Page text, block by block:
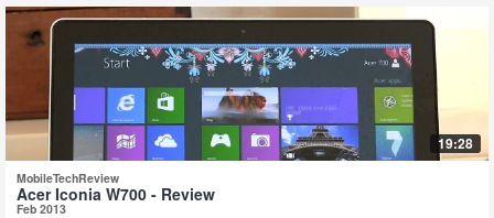
19:28
MobileTechReview
Acer Iconia W700 - Review
Feb 2013